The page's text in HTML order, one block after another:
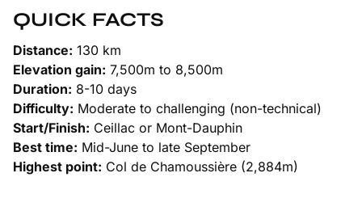
QUICK FACTS
Distance: 130 km
Elevation gain: 7,500m to 8,500m
Duration: 8-10 days
Difficulty: Moderate to challenging (non-technical)
Start/Finish: Ceillac or Mont-Dauphin
Best time: Mid-June to late September
Highest point: Col de Chamoussière (2,884m)